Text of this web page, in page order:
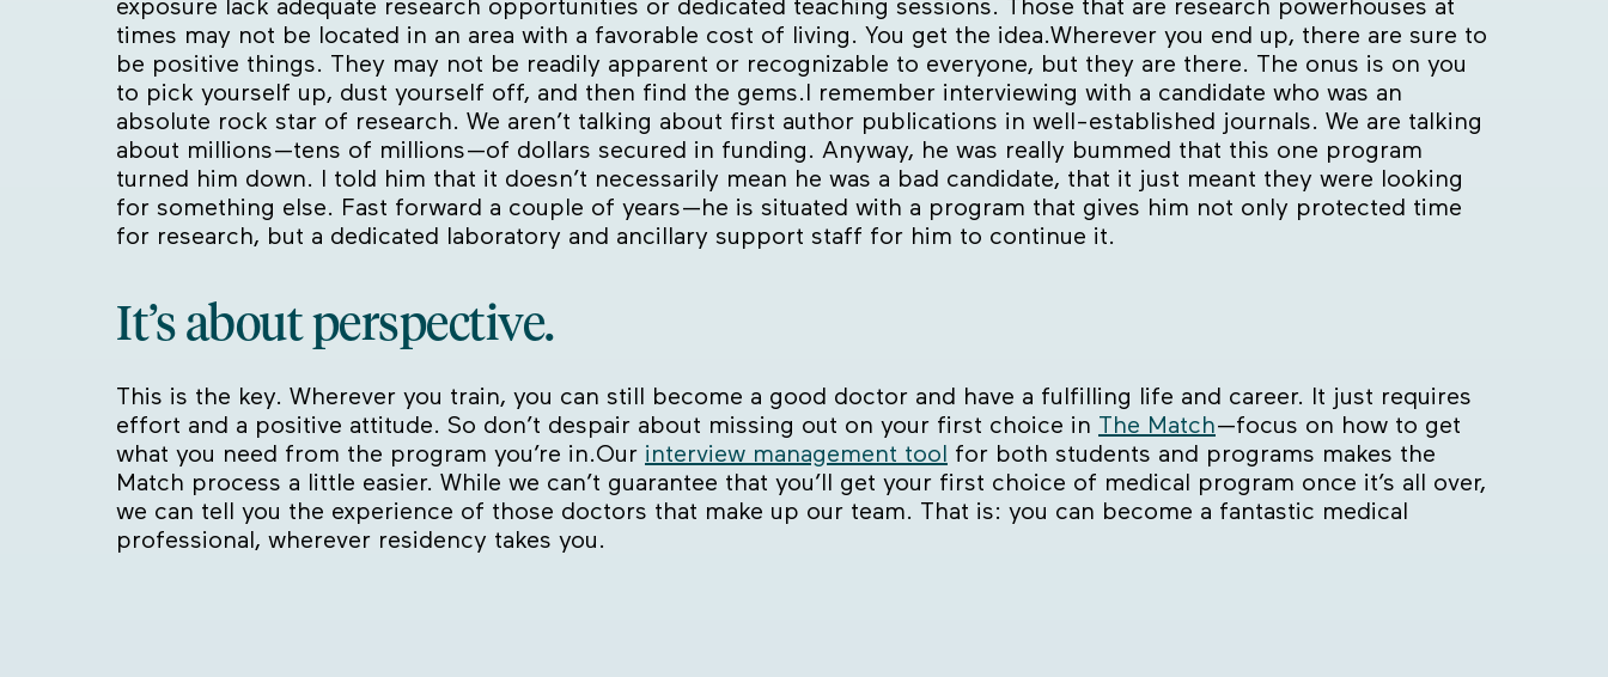
exposure lack adequate research opportunities or dedicated teaching sessions. Those that are research powerhouses at
times may not be located in an area with a favorable cost of living. You get the idea.Wherever you end up, there are sure to
be positive things. They may not be readily apparent or recognizable to everyone, but they are there. The onus is on you
to pick yourself up, dust yourself off, and then find the gems.I remember interviewing with a candidate who was an
absolute rock star of research. We aren’t talking about first author publications in well-established journals. We are talking
about millions—tens of millions—of dollars secured in funding. Anyway, he was really bummed that this one program
turned him down. I told him that it doesn’t necessarily mean he was a bad candidate, that it just meant they were looking
for something else. Fast forward a couple of years—he is situated with a program that gives him not only protected time
for research, but a dedicated laboratory and ancillary support staff for him to continue it.
It’s about perspective.
This is the key. Wherever you train, you can still become a good doctor and have a fulfilling life and career. It just requires
effort and a positive attitude. So don’t despair about missing out on your first choice in The Match—focus on how to get
what you need from the program you’re in.Our interview management tool
for both students and programs makes the
Match process a little easier. While we can’t guarantee that you’ll get your first choice of medical program once it’s all over,
we can tell you the experience of those doctors that make up our team. That is: you can become a fantastic medical
professional, wherever residency takes you.